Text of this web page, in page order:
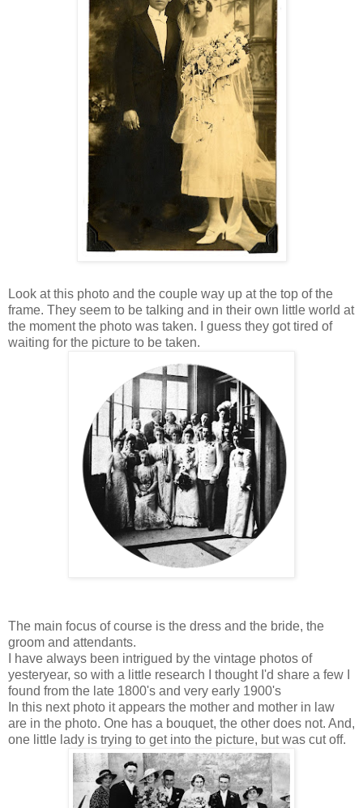
Look at this photo and the couple way up at the top of the
frame. They seem to be talking and in their own little world at
the moment the photo was taken. I guess they got tired of
waiting for the picture to be taken.
The main focus of course is the dress and the bride, the
groom and attendants.
I have always been intrigued by the vintage photos of
yesteryear, so with a little research I thought I'd share a few I
found from the late 1800's and very early 1900's
In this next photo it appears the mother and mother in law
are in the photo. One has a bouquet, the other does not. And,
one little lady is trying to get into the picture, but was cut off.